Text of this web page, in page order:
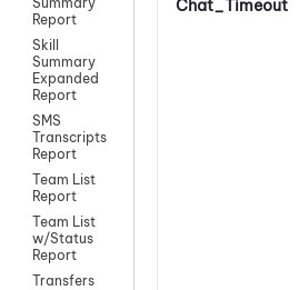
Report
Skill
Summary
Expanded
Report
SMS
Transcripts
Report
Team List
Report
Team List
w/Status
Report
Transfers
Chat_Timeout